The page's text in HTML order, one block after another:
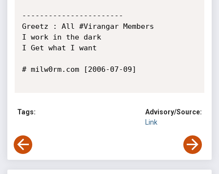
-----------------------
Greetz : All #Virangar Members
I work in the dark
I Get what I want
# milw0rm.com [2006-07-09]
Tags:
Advisory/Source:
Link